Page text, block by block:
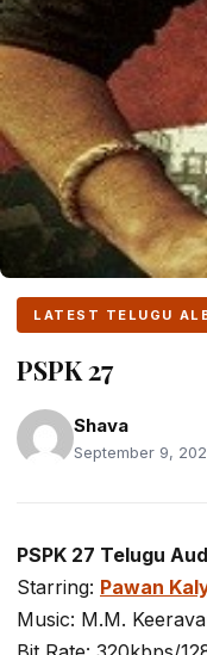
LATEST TELUGU
PSPK 27
Shava
September 9,
PSPK 27 Telugu
Starring: Pawan
Music: M.M.